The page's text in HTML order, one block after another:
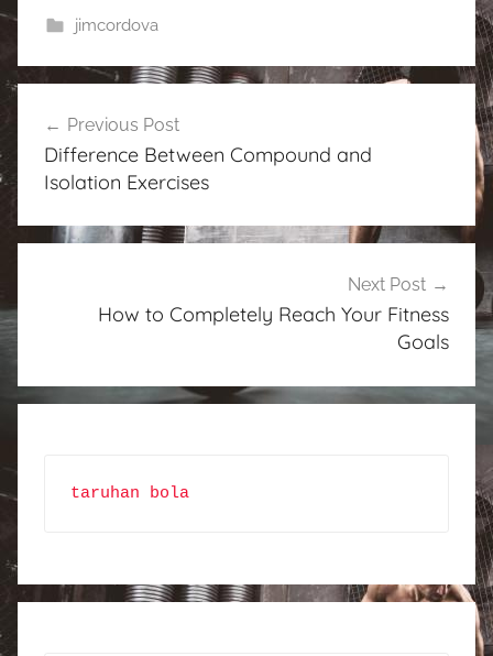
jimcordova
navigation
Previous Post
Difference Between Compound and
Isolation Exercises
Next Post
How to Completely Reach Your Fitness
Goals
taruhan bola